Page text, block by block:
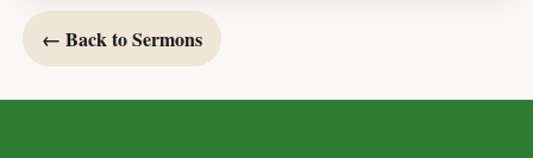
← Back to Sermons